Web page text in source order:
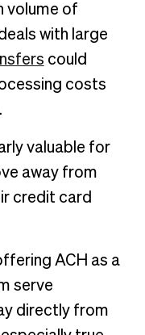
volume of
with large
could
costs
valuable for
away from
credit card
ACH as a
serve
directly from